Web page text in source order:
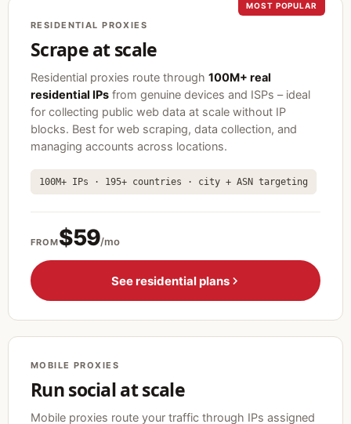
MOST POPULAR
RESIDENTIAL PROXIES
Scrape at scale
Residential proxies route through 100M+ real
residential IPs from genuine devices and ISPs – ideal
for collecting public web data at scale without IP
blocks. Best for web scraping, data collection, and
managing accounts across locations.
100M+ IPs · 195+ countries · city + ASN targeting
FROM$59/mo
See residential plans
MOBILE PROXIES
Run social at scale
Mobile proxies route your traffic through IPs assigned